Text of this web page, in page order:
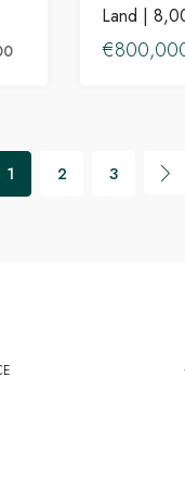
Land |
1 2 3